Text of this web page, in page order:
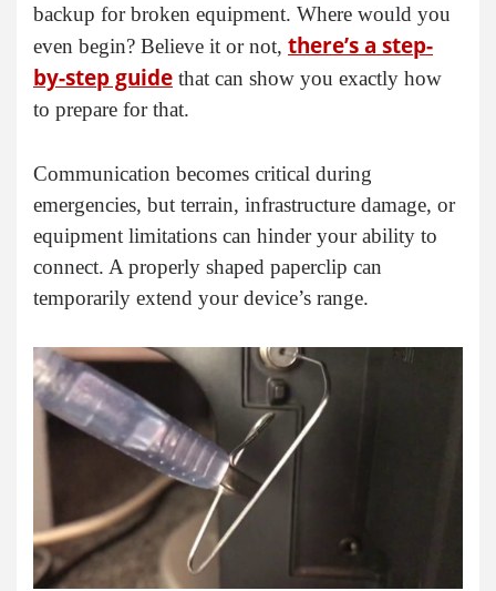
backup for broken equipment. Where would you
even begin? Believe it or not, there’s a step-
by-step guide that can show you exactly how
to prepare for that.
Communication becomes critical during
emergencies, but terrain, infrastructure damage, or
equipment limitations can hinder your ability to
connect. A properly shaped paperclip can
temporarily extend your device’s range.